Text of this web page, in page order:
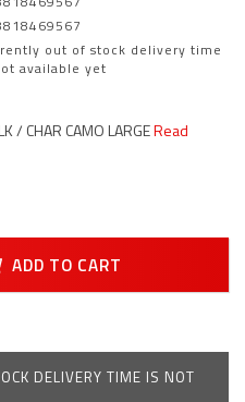
out of stock delivery time
available yet
/ CHAR CAMO LARGERead
ADD TO CART
DELIVERY TIME IS NOT